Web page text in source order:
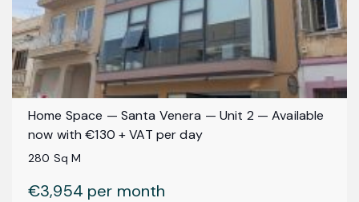
Home Space — Santa Venera — Unit 2 — Available
now with €130 + VAT per day
280 Sq M
€3,954 per month